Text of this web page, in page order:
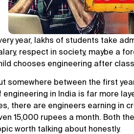
year, lakhs of students take
respect in society, maybe a
chooses engineering after class
somewhere between the first
engineering in India is far more
there are engineers earning in
15,000 rupees a month. Both
worth talking about honestly.